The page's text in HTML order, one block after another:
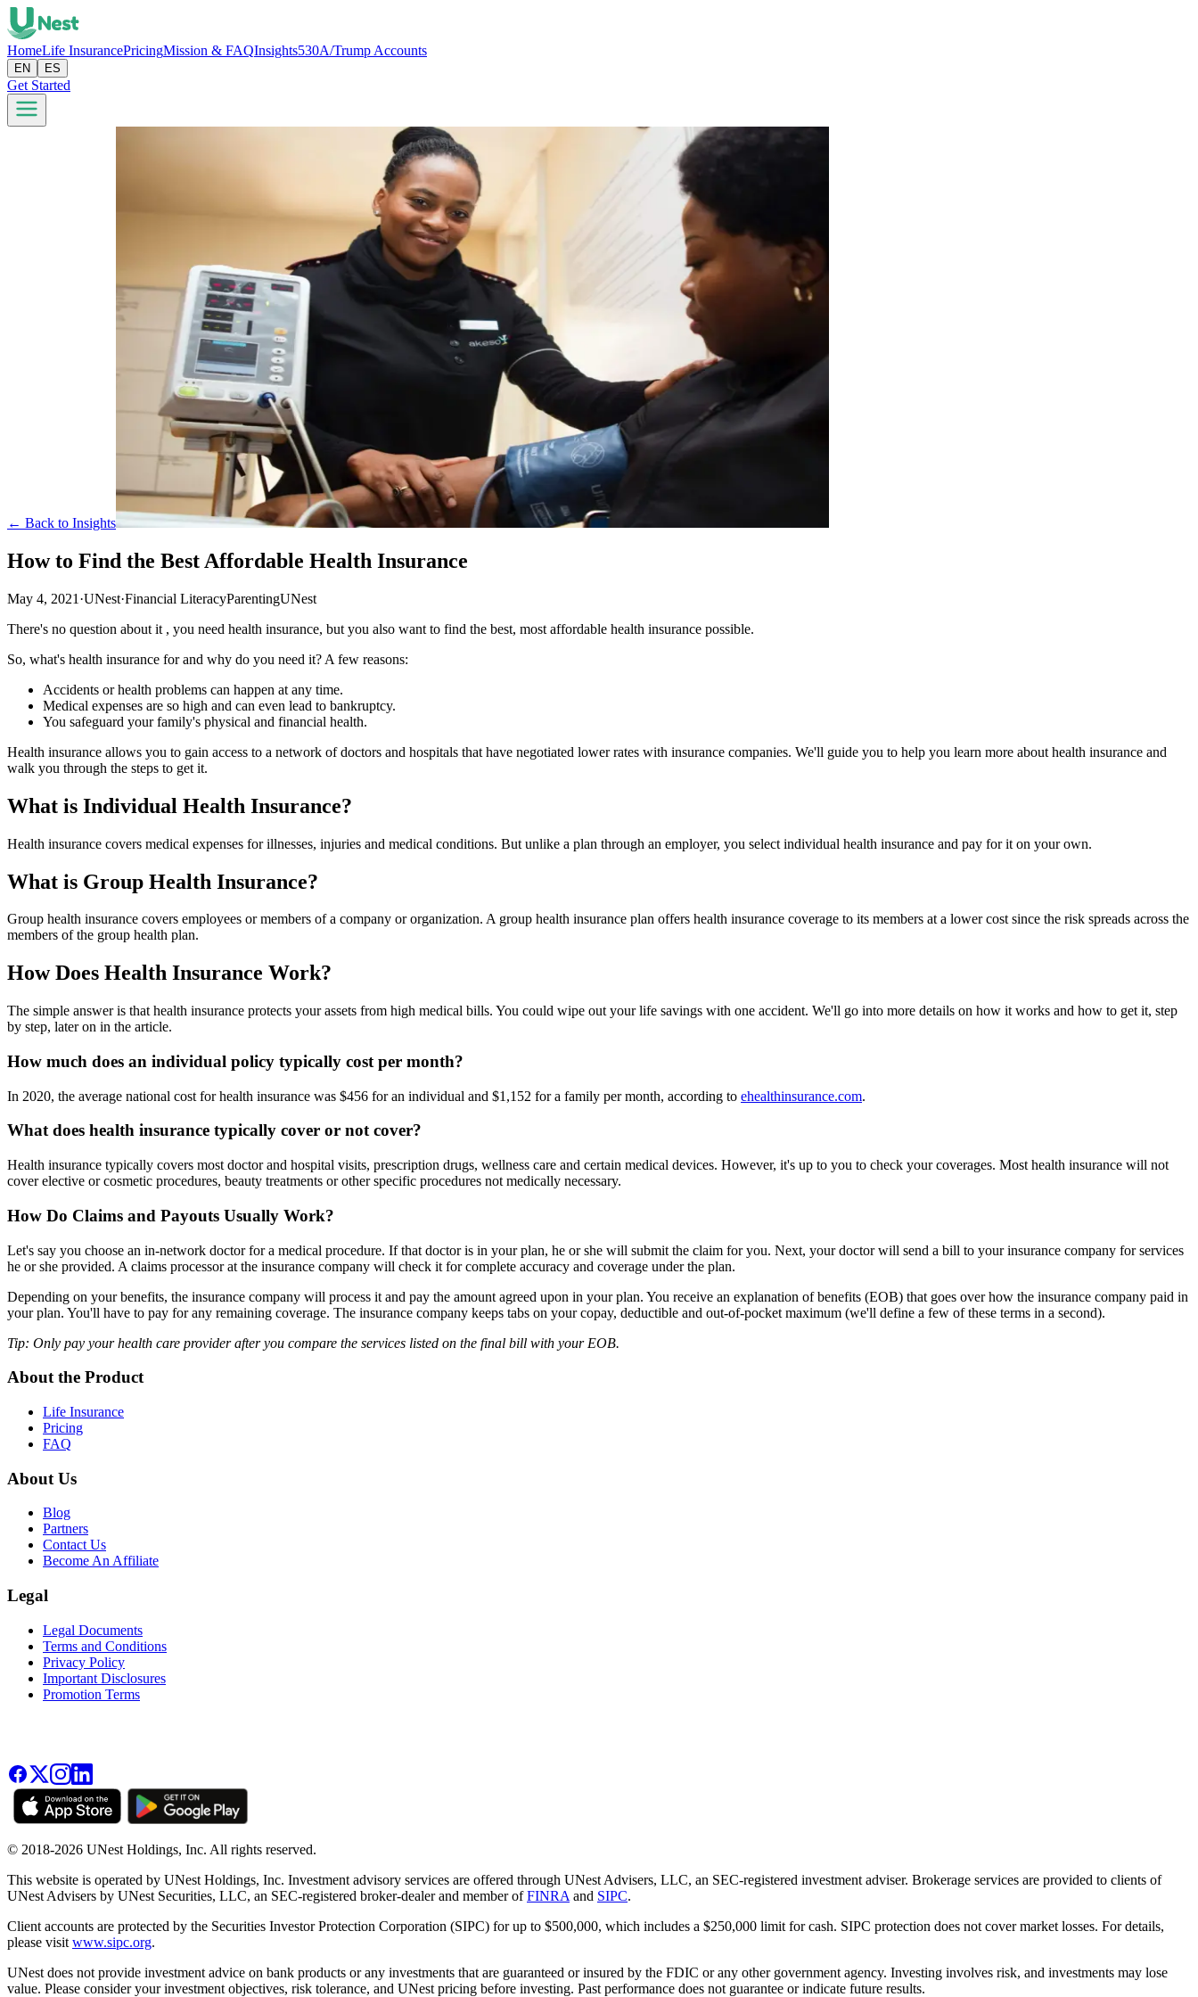
HomeLife InsurancePricingMission & FAQInsights530A/Trump Accounts
EN ES
Get Started
← Back to Insights
How to Find the Best Affordable Health Insurance
May 4, 2021 ·UNest·Financial LiteracyParentingUNest
There's no question about it , you need health insurance, but you also want to find the best, most affordable health insurance possible.
So, what's health insurance for and why do you need it? A few reasons:
Accidents or health problems can happen at any time.
Medical expenses are so high and can even lead to bankruptcy.
You safeguard your family's physical and financial health.
Health insurance allows you to gain access to a network of doctors and hospitals that have negotiated lower rates with insurance companies. We'll guide you to help you learn more about health insurance and
walk you through the steps to get it.
What is Individual Health Insurance?
Health insurance covers medical expenses for illnesses, injuries and medical conditions. But unlike a plan through an employer, you select individual health insurance and pay for it on your own.
What is Group Health Insurance?
Group health insurance covers employees or members of a company or organization. A group health insurance plan offers health insurance coverage to its members at a lower cost since the risk spreads across the
members of the group health plan.
How Does Health Insurance Work?
The simple answer is that health insurance protects your assets from high medical bills. You could wipe out your life savings with one accident. We'll go into more details on how it works and how to get it, step
by step, later on in the article.
How much does an individual policy typically cost per month?
In 2020, the average national cost for health insurance was $456 for an individual and $1,152 for a family per month, according to ehealthinsurance.com.
What does health insurance typically cover or not cover?
Health insurance typically covers most doctor and hospital visits, prescription drugs, wellness care and certain medical devices. However, it's up to you to check your coverages. Most health insurance will not
cover elective or cosmetic procedures, beauty treatments or other specific procedures not medically necessary.
How Do Claims and Payouts Usually Work?
Let's say you choose an in-network doctor for a medical procedure. If that doctor is in your plan, he or she will submit the claim for you. Next, your doctor will send a bill to your insurance company for services
he or she provided. A claims processor at the insurance company will check it for complete accuracy and coverage under the plan.
Depending on your benefits, the insurance company will process it and pay the amount agreed upon in your plan. You receive an explanation of benefits (EOB) that goes over how the insurance company paid in
your plan. You'll have to pay for any remaining coverage. The insurance company keeps tabs on your copay, deductible and out-of-pocket maximum (we'll define a few of these terms in a second).
Tip: Only pay your health care provider after you compare the services listed on the final bill with your EOB.
About the Product
Life Insurance
Pricing
FAQ
About Us
Blog
Partners
Contact Us
Become An Affiliate
Legal
Legal Documents
Terms and Conditions
Privacy Policy
Important Disclosures
Promotion Terms
© 2018-2026 UNest Holdings, Inc. All rights reserved.
This website is operated by UNest Holdings, Inc. Investment advisory services are offered through UNest Advisers, LLC, an SEC-registered investment adviser. Brokerage services are provided to clients of
UNest Advisers by UNest Securities, LLC, an SEC-registered broker-dealer and member ofFINRA and SIPC.
Client accounts are protected by the Securities Investor Protection Corporation (SIPC) for up to $500,000, which includes a $250,000 limit for cash. SIPC protection does not cover market losses. For details,
please visit www.sipc.org.
UNest does not provide investment advice on bank products or any investments that are guaranteed or insured by the FDIC or any other government agency. Investing involves risk, and investments may lose
value. Please consider your investment objectives, risk tolerance, and UNest pricing before investing. Past performance does not guarantee or indicate future results.